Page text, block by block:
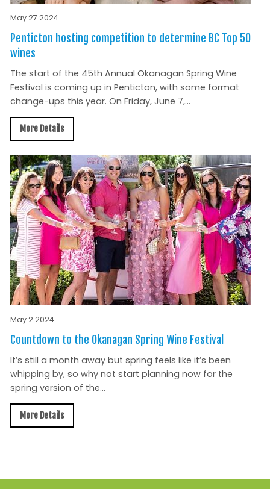
May 27 2024
Penticton hosting competition to determine BC Top 50
wines
The start of the 45th Annual Okanagan Spring Wine
Festival is coming up in Penticton, with some format
change-ups this year. On Friday, June 7,...
More Details
May 2 2024
Countdown to the Okanagan Spring Wine Festival
It’s still a month away but spring feels like it’s been
whipping by, so why not start planning now for the
spring version of the...
More Details